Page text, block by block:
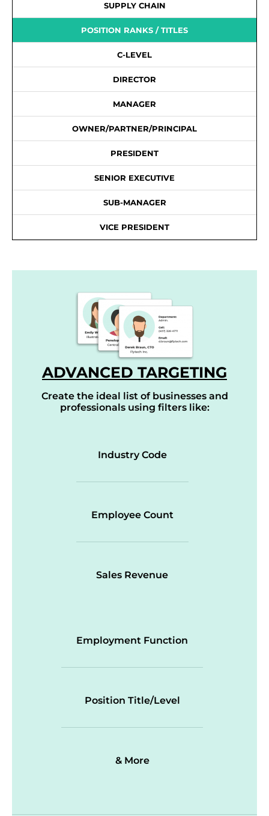
SUPPLY CHAIN
POSITION RANKS / TITLES
C-LEVEL
DIRECTOR
MANAGER
OWNER/PARTNER/PRINCIPAL
PRESIDENT
SENIOR EXECUTIVE
SUB-MANAGER
VICE PRESIDENT
ADVANCED TARGETING
Create the ideal list of businesses and
professionals using filters like:
Industry Code
Employee Count
Sales Revenue
Employment Function
Position Title/Level
& More